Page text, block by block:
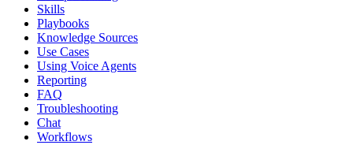
Skills
Playbooks
Knowledge Sources
Use Cases
Using Voice Agents
Reporting
FAQ
Troubleshooting
Chat
Workflows